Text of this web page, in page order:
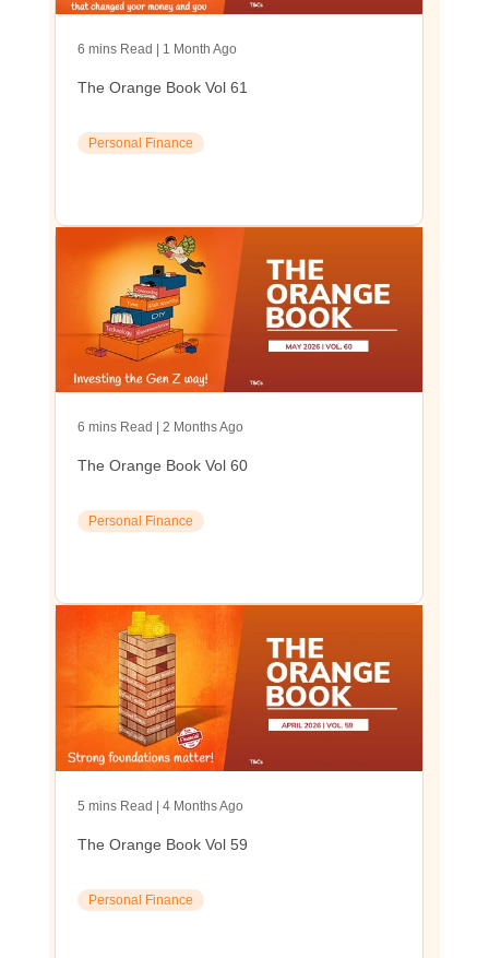
6 mins Read | 1 Month Ago
The Orange Book Vol 61
Personal Finance
6 mins Read | 2 Months Ago
The Orange Book Vol 60
Personal Finance
5 mins Read | 4 Months Ago
The Orange Book Vol 59
Personal Finance